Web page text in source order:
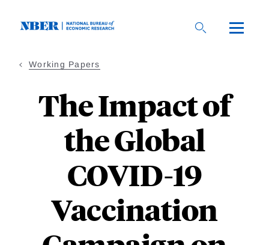
Working Papers
The Impact of
the Global
COVID-19
Vaccination